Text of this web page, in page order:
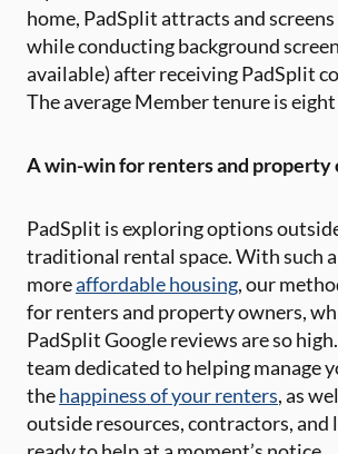
home, PadSplit attracts and
while conducting background
available) after receiving PadSplit
The average Member tenure is
A win-win for renters and property
PadSplit is exploring options
traditional rental space. With such
moreaffordable housing, our
for renters and property owners,
PadSplit Google reviews are so
team dedicated to helping manage
thehappiness of your renters, as
outside resources, contractors, and